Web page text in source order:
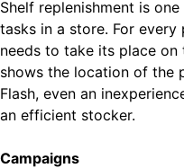
Shelf replenishment is
tasks in a store. For
needs to take its place on
shows the location of the
Flash, even an
an efficient stocker.
Campaigns